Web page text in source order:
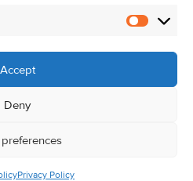
Accept
Deny
Privacy Policy
All Rights Reserved.